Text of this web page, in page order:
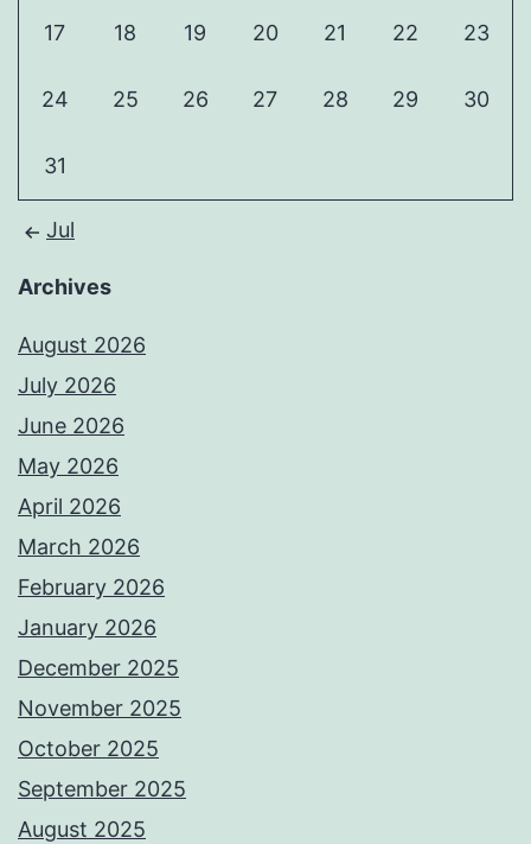
17 18 19 20 21 22 23
24 25 26 27 28 29 30
31
Jul
Archives
August 2026
July 2026
June 2026
May 2026
April 2026
March 2026
February 2026
January 2026
December 2025
November 2025
October 2025
September 2025
August 2025